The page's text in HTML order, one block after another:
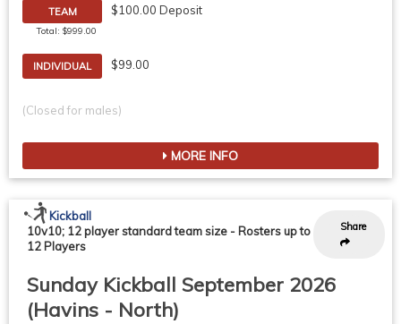
TEAM
Total: $999.00
$100.00 Deposit
INDIVIDUAL $99.00
(Closed for males)
MORE INFO
Share
Kickball
10v10; 12 player standard team size - Rosters up to
12 Players
Sunday Kickball September 2026
(Havins - North)